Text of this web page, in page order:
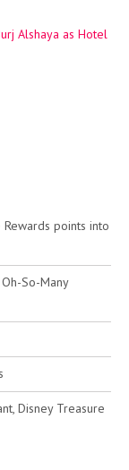
Alshaya as Hotel
points into
So-Many
Disney Treasure